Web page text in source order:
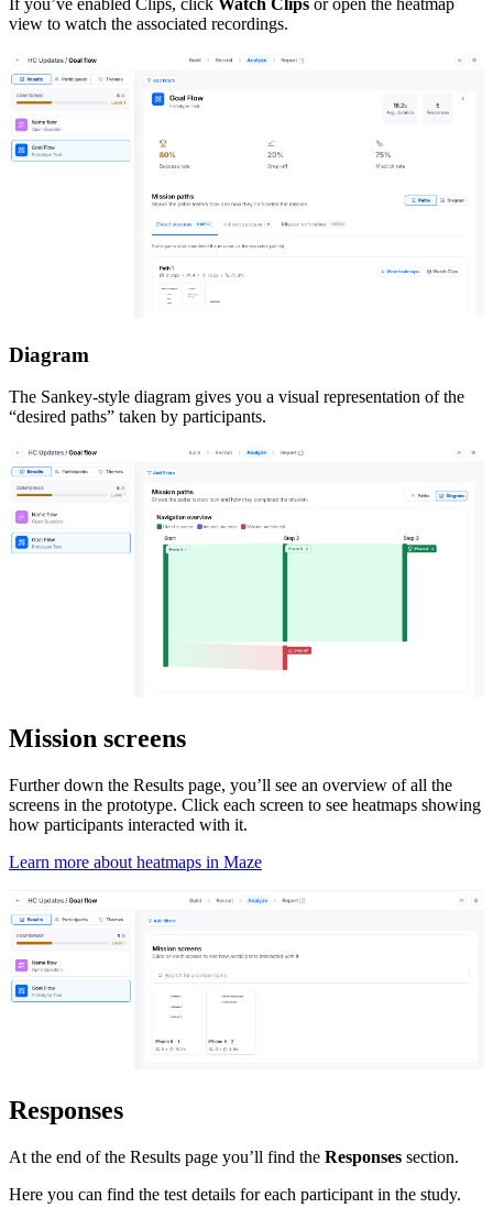
If you’ve enabled Clips, click Watch Clips or open the heatmap
view to watch the associated recordings.
Diagram
The Sankey-style diagram gives you a visual representation of the
“desired paths” taken by participants.
Mission screens
Further down the Results page, you’ll see an overview of all the
screens in the prototype. Click each screen to see heatmaps showing
how participants interacted with it.
Learn more about heatmaps in Maze
Responses
At the end of the Results page you’ll find the Responses section.
Here you can find the test details for each participant in the study.